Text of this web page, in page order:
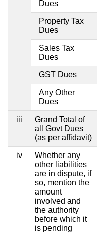
Dues
Property Tax
Dues
Sales Tax
Dues
GST Dues
Any Other
Dues
iii
Grand Total of
all Govt Dues
(as per affidavit)
iv
Whether any
other liabilities
are in dispute, if
so, mention the
amount
involved and
the authority
before which it
is pending